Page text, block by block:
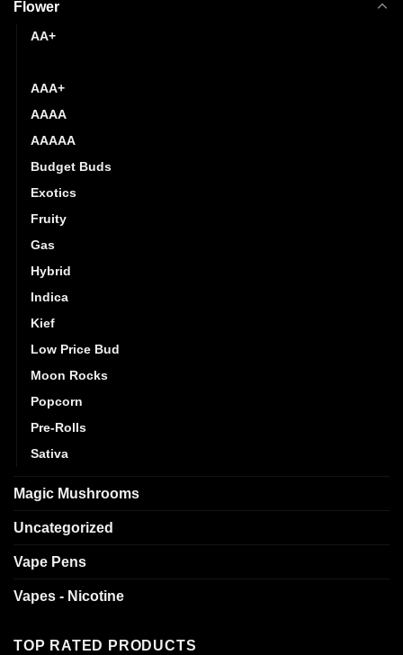
Flower
AA+
AAA+
AAAA
AAAAA
Budget Buds
Exotics
Fruity
Gas
Hybrid
Indica
Kief
Low Price Bud
Moon Rocks
Popcorn
Pre-Rolls
Sativa
Magic Mushrooms
Uncategorized
Vape Pens
Vapes - Nicotine
TOP RATED PRODUCTS